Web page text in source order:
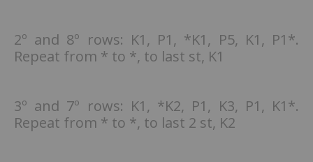
2º and 8º rows: K1, P1, *K1, P5, K1, P1*.
Repeat from * to *, to last st, K1
3º and 7º rows: K1, *K2, P1, K3, P1, K1*.
Repeat from * to *, to last 2 st, K2